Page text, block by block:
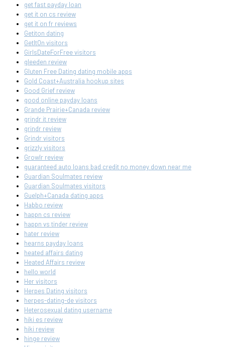
get fast payday loan
get it on cs review
get it on fr reviews
Getiton dating
GetItOn visitors
GirlsDateForFree visitors
gleeden review
Gluten Free Dating dating mobile apps
Gold Coast+Australia hookup sites
Good Grief review
good online payday loans
Grande Prairie+Canada review
grindr it review
grindr review
Grindr visitors
grizzly visitors
Growlr review
guaranteed auto loans bad credit no money down near me
Guardian Soulmates review
Guardian Soulmates visitors
Guelph+Canada dating apps
Habbo review
happn cs review
happn vs tinder review
hater review
hearns payday loans
heated affairs dating
Heated Affairs review
hello world
Her visitors
Herpes Dating visitors
herpes-dating-de visitors
Heterosexual dating username
hiki es review
hiki review
hinge review